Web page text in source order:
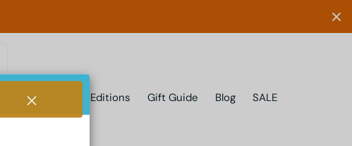
Luxe Limited Editions Gift Guide Blog SALE